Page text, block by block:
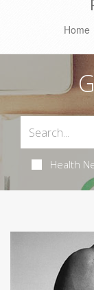
Home
Health